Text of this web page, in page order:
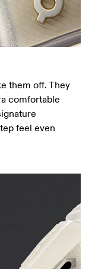
them off. They
comfortable
feel even